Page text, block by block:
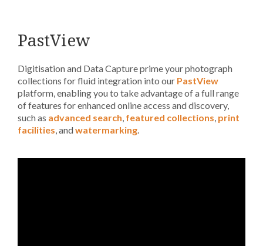
PastView
Digitisation and Data Capture prime your photograph
collections for fluid integration into our PastView
platform, enabling you to take advantage of a full range
of features for enhanced online access and discovery,
such as advanced search featured collections print
facilities , andwatermarking